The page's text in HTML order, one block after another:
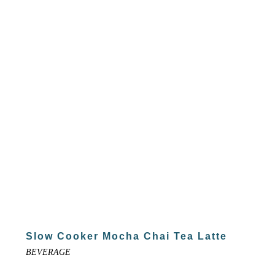
Slow Cooker Mocha Chai Tea Latte
BEVERAGE